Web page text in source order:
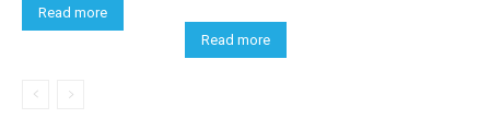
Read more
Read more